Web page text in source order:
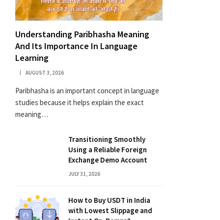
Understanding Paribhasha Meaning
And Its Importance In Language
Learning
AUGUST 3, 2026
Paribhasha is an important concept in language
studies because it helps explain the exact
meaning…
Transitioning Smoothly
Using a Reliable Foreign
Exchange Demo Account
JULY 31, 2026
How to Buy USDT in India
with Lowest Slippage and